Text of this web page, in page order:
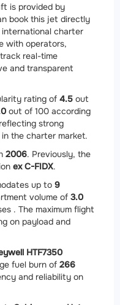
is provided by
book this jet directly
charter
with operators,
real-time
and transparent
rating of 4.5 out
out of 100 according
strong
the charter market.
2006. Previously, the
ex C-FIDX.
up to 9
volume of 3.0
. The maximum flight
on payload and
HTF7350
fuel burn of 266
and reliability on